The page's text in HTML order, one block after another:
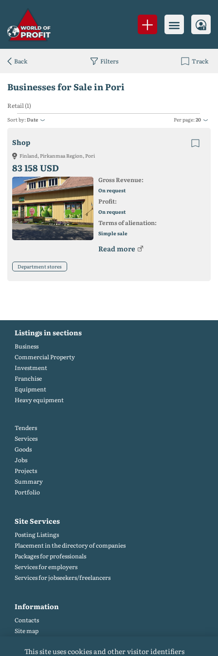
Businesses for Sale in Pori
Retail (1)
Sort by:Date Per page:20
Shop
Finland, Pirkanmaa Region, Pori
83 158 USD
Gross Revenue:
On request
Profit:
On request
Terms of alienation:
Simple sale
Read more
Department stores
Back Filters Track
Listings in sections
Business
Commercial Property
Investment
Franchise
Equipment
Heavy equipment
Tenders
Services
Goods
Jobs
Projects
Summary
Portfolio
Site Services
Posting Listings
Placement in the directory of companies
Packages for professionals
Services for employers
Services for jobseekers/freelancers
Information
Contacts
Site map
Site rules
This site uses cookies and other visitor identifiers